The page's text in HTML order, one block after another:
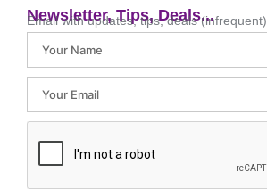
Newsletter, Tips, Deals...
Email with updates, tips, deals (infrequent).